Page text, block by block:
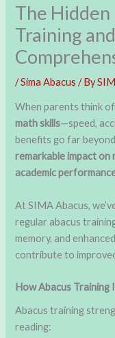
The
Training
/Sima Abacus / By
When parents think
math skills—speed,
benefits go far
remarkable impact on
academic
At SIMA Abacus,
regular abacus
memory, and
contribute to
How Abacus Training
Abacus training
reading: